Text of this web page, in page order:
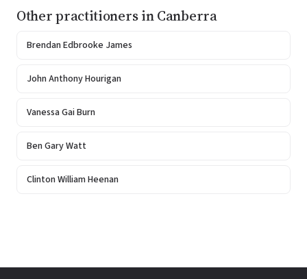
Other practitioners in Canberra
Brendan Edbrooke James
John Anthony Hourigan
Vanessa Gai Burn
Ben Gary Watt
Clinton William Heenan